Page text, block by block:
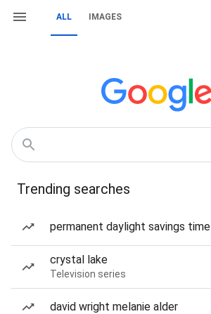
ALL IMAGES
Trending searches
permanent daylight savings time
crystal lake
Television series
david wright melanie alder